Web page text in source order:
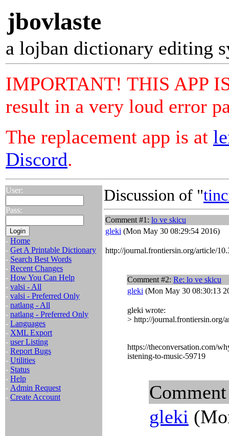
jbovlaste
a lojban dictionary editing
IMPORTANT! THIS APP
result in a very loud error
The replacement app is at
Discord.
User:
Pass:
- Home
- Get A Printable Dictionary
- Search Best Words
- Recent Changes
- How You Can Help
- valsi - All
- valsi - Preferred Only
- natlang - All
- natlang - Preferred Only
- Languages
- XML Export
- user Listing
- Report Bugs
- Utilities
- Status
- Help
- Admin Request
- Create Account
Discussion of "
Comment #1: lo ve skicu
gleki (Mon May 30 08:29:54 2016)
http://journal.frontiersin.org/article/
Comment #2: Re: lo ve skicu
gleki (Mon May 30 08:30:13
gleki wrote:
> http://journal.frontiersin.org/
https://theconversation.com/
istening-to-music-59719
gleki